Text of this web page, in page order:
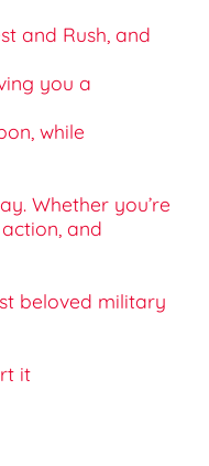
and Rush, and
you a
while
Whether you’re
and
beloved military
it